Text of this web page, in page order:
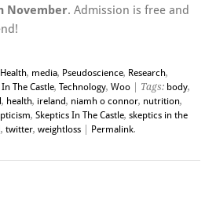
November. Admission is free and
Health, media, Pseudoscience, Research,
The Castle, Technology, Woo | Tags: body,
, health, ireland, niamh o connor, nutrition,
, Skeptics In The Castle, skeptics in the
, twitter, weightloss Permalink.